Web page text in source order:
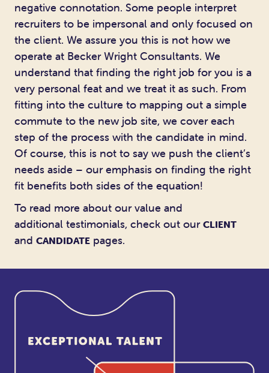
negative connotation. Some people interpret
recruiters to be impersonal and only focused on
the client. We assure you this is not how we
operate at Becker Wright Consultants. We
understand that finding the right job for you is a
very personal feat and we treat it as such. From
fitting into the culture to mapping out a simple
commute to the new job site, we cover each
step of the process with the candidate in mind.
Of course, this is not to say we push the client’s
needs aside – our emphasis on finding the right
fit benefits both sides of the equation!
To read more about our value and
additional testimonials, check out our CLIENT
and CANDIDATE pages.